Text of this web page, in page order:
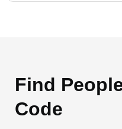
Find
Code